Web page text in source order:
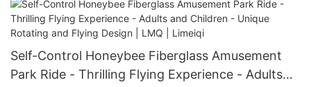
Self-Control Honeybee Fiberglass Amusement
Park Ride - Thrilling Flying Experience - Adults